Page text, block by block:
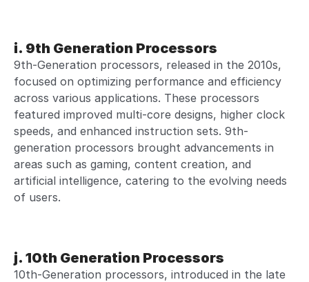
i. 9th Generation Processors
9th-Generation processors, released in the 2010s,
focused on optimizing performance and efficiency
across various applications. These processors
featured improved multi-core designs, higher clock
speeds, and enhanced instruction sets. 9th-
generation processors brought advancements in
areas such as gaming, content creation, and
artificial intelligence, catering to the evolving needs
of users.
j. 10th Generation Processors
10th-Generation processors, introduced in the late